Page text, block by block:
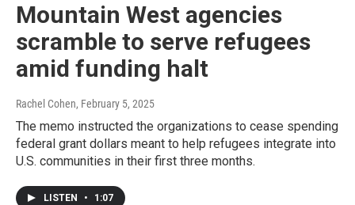
Mountain West agencies
scramble to serve refugees
amid funding halt
Rachel Cohen, February 5, 2025
The memo instructed the organizations to cease spending
federal grant dollars meant to help refugees integrate into
U.S. communities in their first three months.
LISTEN • 1:07